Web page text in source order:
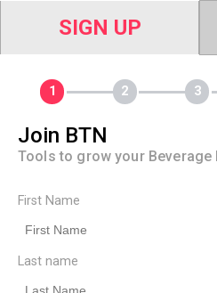
SIGN UP
Join BTN
Tools to grow your Beverage
First Name
Last name